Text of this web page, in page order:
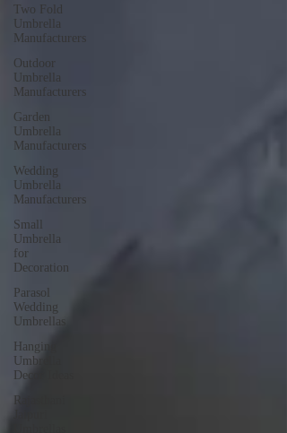
Two Fold
Umbrella
Manufacturers
Outdoor
Umbrella
Manufacturers
Garden
Umbrella
Manufacturers
Wedding
Umbrella
Manufacturers
Small
Umbrella
for
Decoration
Parasol
Wedding
Umbrellas
Hanging
Umbrella
Decor Ideas
Rajasthani